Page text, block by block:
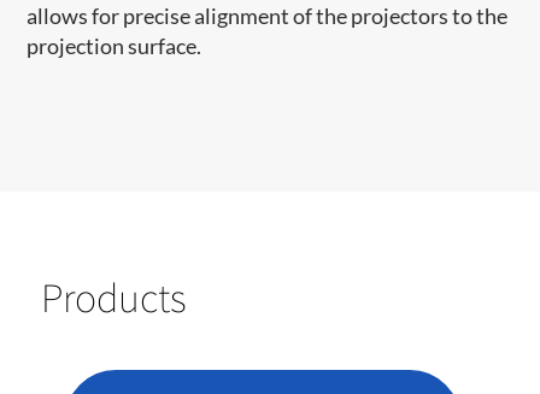
allows for precise alignment of the projectors to the
projection surface.
Products